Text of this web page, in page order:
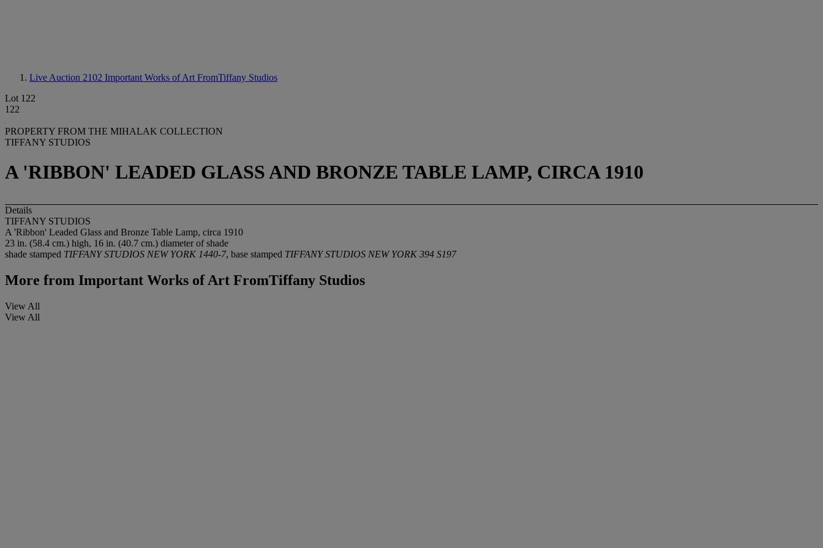
Live Auction 2102 Important Works of Art FromTiffany Studios
Lot 122
122
PROPERTY FROM THE MIHALAK COLLECTION
TIFFANY STUDIOS
A 'RIBBON' LEADED GLASS AND BRONZE TABLE LAMP, CIRCA 1910
Details
TIFFANY STUDIOS
A 'Ribbon' Leaded Glass and Bronze Table Lamp, circa 1910
23 in. (58.4 cm.) high, 16 in. (40.7 cm.) diameter of shade
shade stamped TIFFANY STUDIOS NEW YORK 1440-7, base stamped TIFFANY STUDIOS NEW YORK 394 S197
More from Important Works of Art FromTiffany Studios
View All
View All